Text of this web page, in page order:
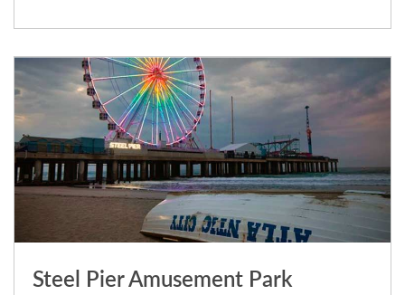
Steel Pier Amusement Park